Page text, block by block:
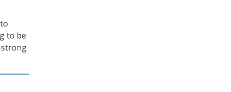
to be
strong